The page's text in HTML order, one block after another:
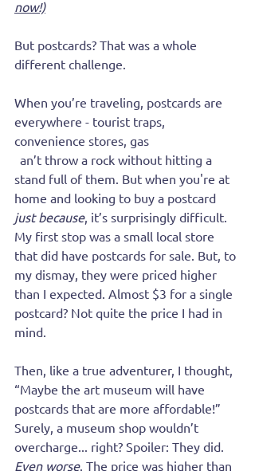
now!)
But postcards? That was a whole
different challenge.
When you’re traveling, postcards are
everywhere - tourist traps,
convenience stores, gas
an’t throw a rock without hitting a
stand full of them. But when you're at
home and looking to buy a postcard
just because, it’s surprisingly difficult.
My first stop was a small local store
that did have postcards for sale. But, to
my dismay, they were priced higher
than I expected. Almost $3 for a single
postcard? Not quite the price I had in
mind.
Then, like a true adventurer, I thought,
“Maybe the art museum will have
postcards that are more affordable!”
Surely, a museum shop wouldn’t
overcharge... right? Spoiler: They did.
Even worse. The price was higher than